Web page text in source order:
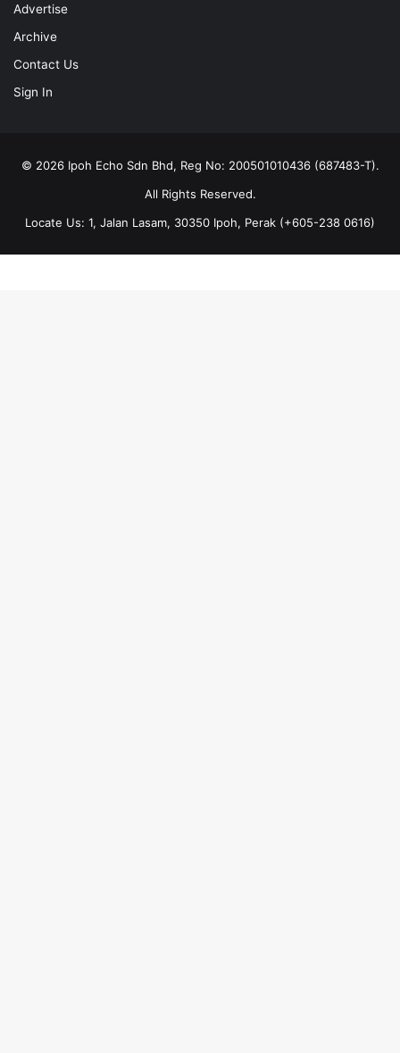
Advertise
Archive
Contact Us
Sign In
© 2026 Ipoh Echo Sdn Bhd, Reg No: 200501010436 (687483-T).
All Rights Reserved.
Locate Us: 1, Jalan Lasam, 30350 Ipoh, Perak (+605-238 0616)